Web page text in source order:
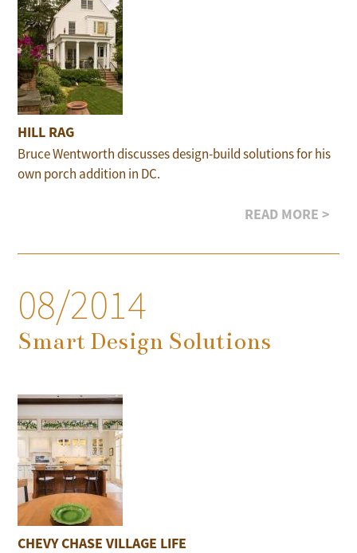
HILL RAG
Bruce Wentworth discusses design-build solutions for his
own porch addition in DC.
READ MORE >
08/2014
Smart Design Solutions
CHEVY CHASE VILLAGE LIFE